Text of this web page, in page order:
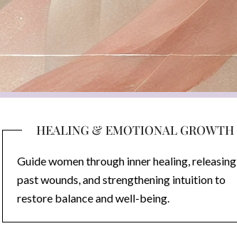
HEALING & EMOTIONAL GROWTH
Guide women through inner healing, releasing
past wounds, and strengthening intuition to
restore balance and well-being.